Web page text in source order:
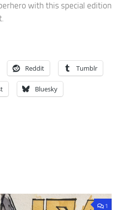
with this special edition
Reddit Tumblr
Bluesky
1